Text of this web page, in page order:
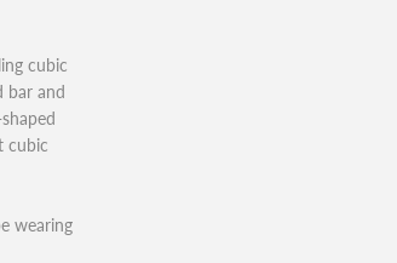
cubic
bar and
cubic
wearing